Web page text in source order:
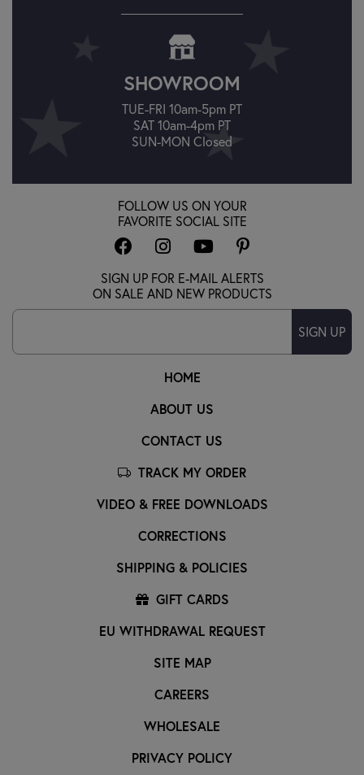
SHOWROOM
TUE-FRI 10am-5pm PT
SAT 10am-4pm PT
SUN-MON Closed
HOME
ABOUT US
CONTACT US
TRACK MY ORDER
VIDEO & FREE DOWNLOADS
CORRECTIONS
SHIPPING & POLICIES
GIFT CARDS
EU WITHDRAWAL REQUEST
SITE MAP
CAREERS
WHOLESALE
PRIVACY POLICY
FOLLOW US ON YOUR
FAVORITE SOCIAL SITE
SIGN UP FOR E-MAIL ALERTS
ON SALE AND NEW PRODUCTS
SIGN UP